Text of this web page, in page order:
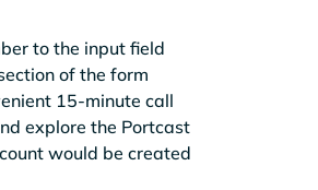
to the input field
of the form
15-minute call
explore the Portcast
would be created